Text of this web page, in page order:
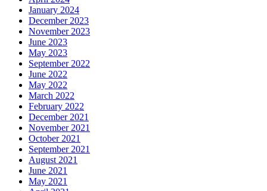
January 2024
December 2023
November 2023
June 2023
May 2023
September 2022
June 2022
May 2022
March 2022
February 2022
December 2021
November 2021
October 2021
September 2021
August 2021
June 2021
May 2021